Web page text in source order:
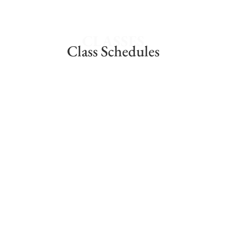
CLASSES
Class Schedules